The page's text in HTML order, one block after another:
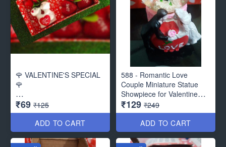
🌹 VALENTINE'S SPECIAL
🌹
Beautiful Pack for Valentine
Gift
₹69 ₹125
ADD TO CART
588 - Romantic Love
Couple Miniature Statue
Showpiece for Valentine
Gifts - Decor Items
₹129 ₹249
ADD TO CART